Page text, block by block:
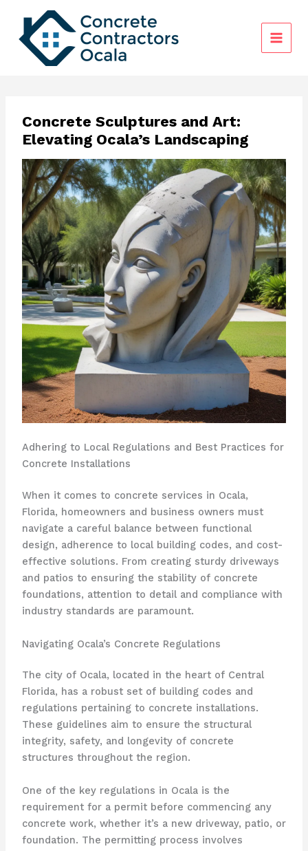
content
Concrete Sculptures and Art:
Elevating Ocala’s Landscaping
Adhering to Local Regulations and Best Practices for
Concrete Installations
When it comes to concrete services in Ocala,
Florida, homeowners and business owners must
navigate a careful balance between functional
design, adherence to local building codes, and cost-
effective solutions. From creating sturdy driveways
and patios to ensuring the stability of concrete
foundations, attention to detail and compliance with
industry standards are paramount.
Navigating Ocala’s Concrete Regulations
The city of Ocala, located in the heart of Central
Florida, has a robust set of building codes and
regulations pertaining to concrete installations.
These guidelines aim to ensure the structural
integrity, safety, and longevity of concrete
structures throughout the region.
One of the key regulations in Ocala is the
requirement for a permit before commencing any
concrete work, whether it’s a new driveway, patio, or
foundation. The permitting process involves